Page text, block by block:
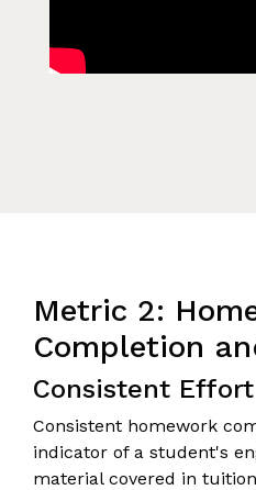
Metric 2:
Completion
Consistent Effort
Consistent homework
indicator of a student's
material covered in